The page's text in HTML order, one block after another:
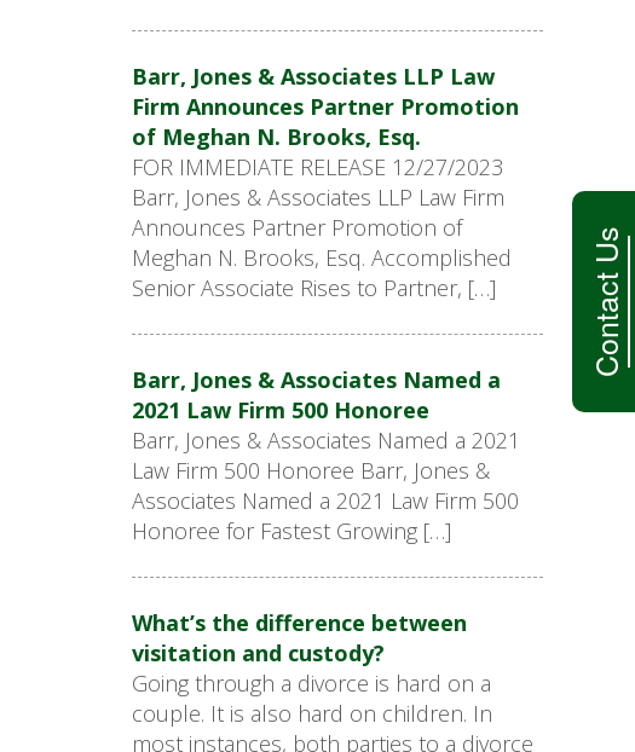
Contact Us
Barr, Jones & Associates LLP Law
Firm Announces Partner Promotion
of Meghan N. Brooks, Esq.
FOR IMMEDIATE RELEASE 12/27/2023
Barr, Jones & Associates LLP Law Firm
Announces Partner Promotion of
Meghan N. Brooks, Esq. Accomplished
Senior Associate Rises to Partner, […]
Barr, Jones & Associates Named a
2021 Law Firm 500 Honoree
Barr, Jones & Associates Named a 2021
Law Firm 500 Honoree Barr, Jones &
Associates Named a 2021 Law Firm 500
Honoree for Fastest Growing […]
What’s the difference between
visitation and custody?
Going through a divorce is hard on a
couple. It is also hard on children. In
most instances, both parties to a divorce